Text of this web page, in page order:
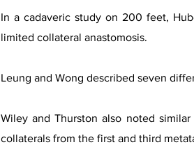
In a cadaveric study on 200 feet,
limited collateral anastomosis.
Leung and Wong described seven
Wiley and Thurston also noted
collaterals from the first and third